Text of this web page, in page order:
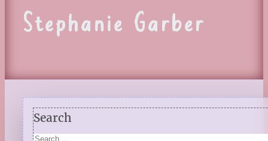
Stephanie Garber
Search